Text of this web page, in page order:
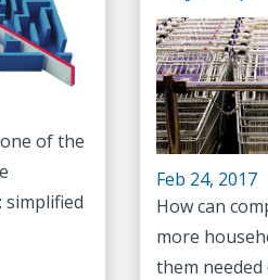
of the
simplified
Feb 24, 2017
How can
more
them needed